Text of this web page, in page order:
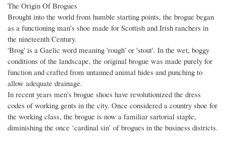
The Origin Of Brogues
Brought into the world from humble starting points, the brogue began
as a functioning man's shoe made for Scottish and Irish ranchers in
the nineteenth Century.
'Brog' is a Gaelic word meaning 'rough' or 'stout'. In the wet, boggy
conditions of the landscape, the original brogue was made purely for
function and crafted from untanned animal hides and punching to
allow adequate drainage.
In recent years men's brogue shoes have revolutionized the dress
codes of working gents in the city. Once considered a country shoe for
the working class, the brogue is now a familiar sartorial staple,
diminishing the once ‘cardinal sin’ of brogues in the business districts.